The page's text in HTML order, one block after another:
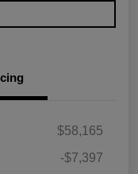
$58,165
-$7,397